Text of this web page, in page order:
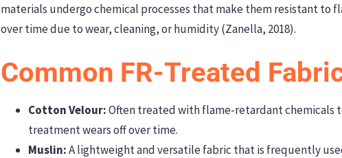
materials undergo chemical processes that make them resistant to
over time due to wear, cleaning, or humidity (Zanella, 2018).
Common FR-Treated
Cotton Velour:Often treated with flame-retardant chemicals
treatment wears off over time.
Muslin:A lightweight and versatile fabric that is frequently